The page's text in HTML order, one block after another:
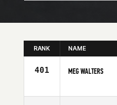
RANK NAME
401 MEG WALTERS
Age